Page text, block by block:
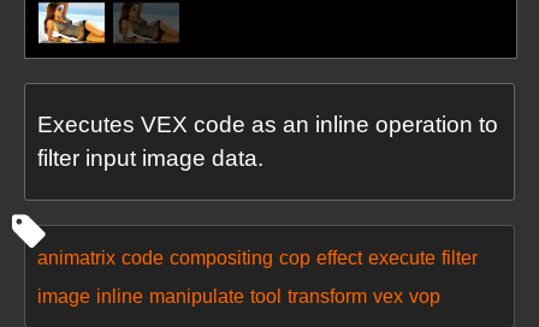
Executes VEX code as an inline operation to
filter input image data.
animatrix code compositing cop effect execute filter
image inline manipulate tool transform vex vop